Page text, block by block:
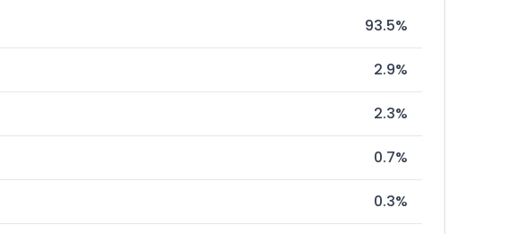
93.5%
2.9%
2.3%
0.7%
0.3%